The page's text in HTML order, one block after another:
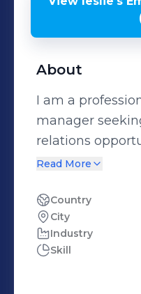
About
I am a
manager
relations
Read More
Country
City
Industry
Skill